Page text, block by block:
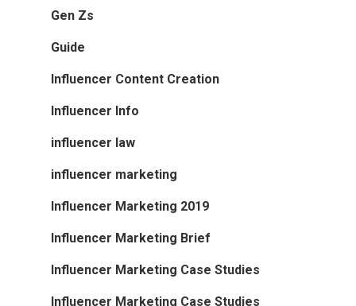
Gen Zs
Guide
Influencer Content Creation
Influencer Info
influencer law
influencer marketing
Influencer Marketing 2019
Influencer Marketing Brief
Influencer Marketing Case Studies
Influencer Marketing Case Studies